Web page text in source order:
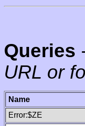
Queries
URL or
Name
Error:$ZE